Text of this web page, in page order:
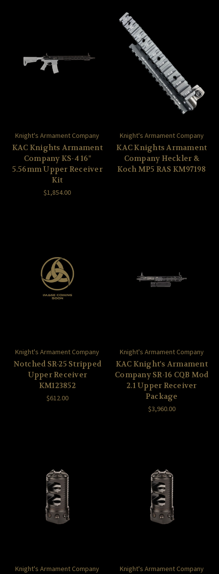
Knight's Armament Company
KAC Knights Armament
Company KS-4 16"
5.56mm Upper Receiver
Kit
$1,854.00
Knight's Armament Company
KAC Knights Armament
Company Heckler &
Koch MP5 RAS KM97198
Knight's Armament Company
Notched SR-25 Stripped
Upper Receiver
KM123852
$612.00
Knight's Armament Company
KAC Knight's Armament
Company SR-16 CQB Mod
2.1 Upper Receiver
Package
$3,960.00
Knight's Armament Company Knight's Armament Company